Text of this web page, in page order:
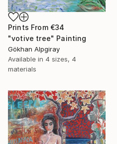
Prints From €34
"votive tree" Painting
Gökhan Alpgiray
Available in 4 sizes, 4
materials